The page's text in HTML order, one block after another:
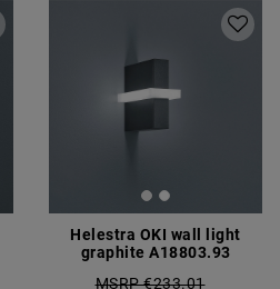
Helestra OKI wall light
graphite A18803.93
MSRP €233.01